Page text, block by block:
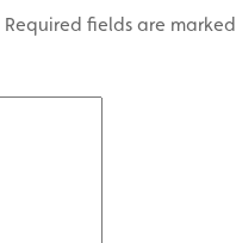
Required fields are marked